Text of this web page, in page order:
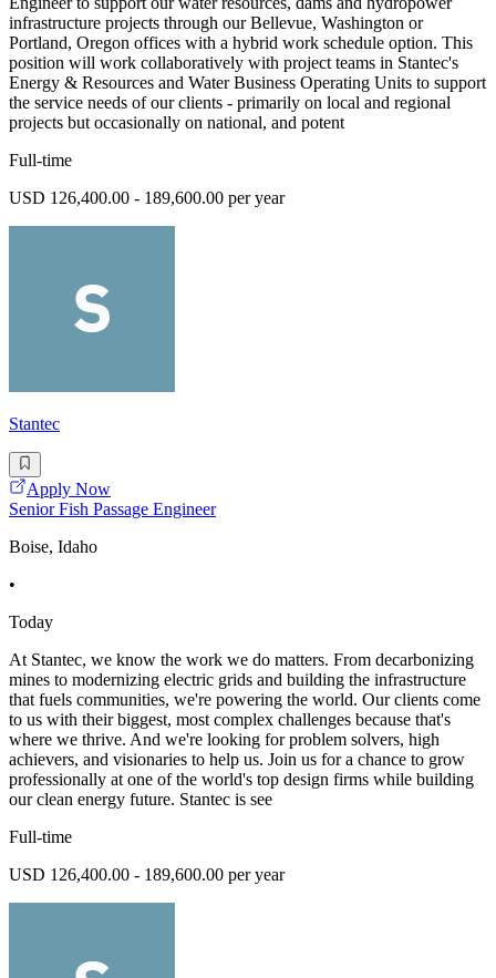
infrastructure projects through our Bellevue, Washington or
Portland, Oregon offices with a hybrid work schedule option. This
position will work collaboratively with project teams in Stantec's
Energy & Resources and Water Business Operating Units to support
the service needs of our clients - primarily on local and regional
projects but occasionally on national, and potent
Full-time
USD 126,400.00 - 189,600.00 per year
Stantec
Apply Now
Senior Fish Passage Engineer
Boise, Idaho
•
Today
At Stantec, we know the work we do matters. From decarbonizing
mines to modernizing electric grids and building the infrastructure
that fuels communities, we're powering the world. Our clients come
to us with their biggest, most complex challenges because that's
where we thrive. And we're looking for problem solvers, high
achievers, and visionaries to help us. Join us for a chance to grow
professionally at one of the world's top design firms while building
our clean energy future. Stantec is see
Full-time
USD 126,400.00 - 189,600.00 per year